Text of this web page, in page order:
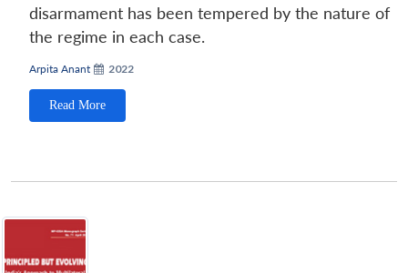
disarmament has been tempered by the nature of
the regime in each case.
Arpita Anant 2022
Read More